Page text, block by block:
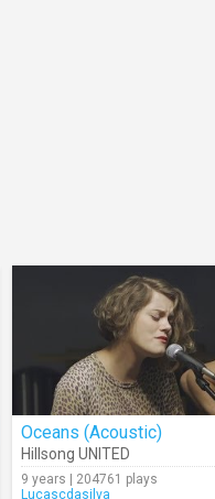
Oceans (Acoustic)
Hillsong UNITED
9 years | 204761 plays
Lucascdasilva